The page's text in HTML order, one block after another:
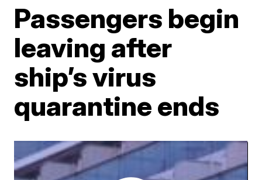
Passengers begin
leaving after
ship’s virus
quarantine ends